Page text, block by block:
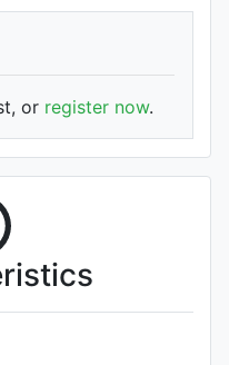
or register now.